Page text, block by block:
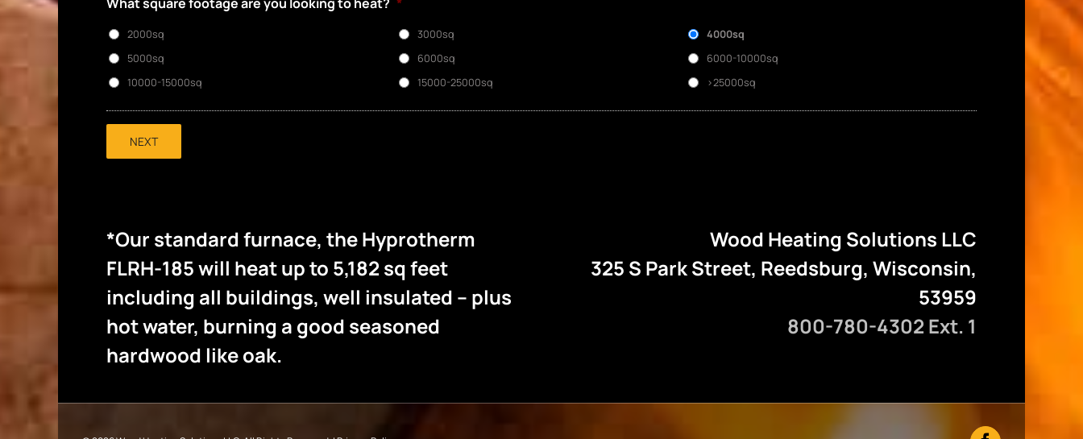
2000sq 3000sq
4000sq
5000sq
6000sq
6000-10000sq
10000-15000sq
15000-25000sq >25000sq
NEXT
*Our standard furnace, the Hyprotherm
FLRH-185 will heat up to 5,182 sq feet
including all buildings, well insulated – plus
hot water, burning a good seasoned
hardwood like oak.
Wood Heating Solutions LLC
325 S Park Street, Reedsburg, Wisconsin,
53959
800-780-4302 Ext. 1